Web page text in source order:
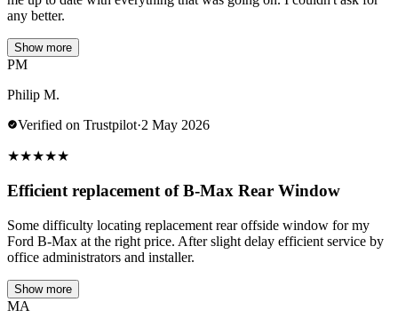
any better.
Show more
PM
Philip M.
Verified on Trustpilot·2 May 2026
★★★★★
Efficient replacement of B-Max Rear Window
Some difficulty locating replacement rear offside window for my
Ford B-Max at the right price. After slight delay efficient service by
office administrators and installer.
Show more
MA